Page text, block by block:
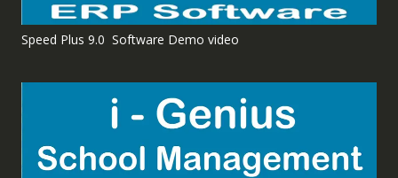
Speed Plus 9.0 Software Demo video